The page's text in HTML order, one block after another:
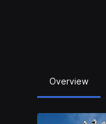
Overview